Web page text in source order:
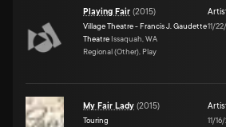
Playing Fair (2015)
Village Theatre - Francis J. Gaudette
Theatre Issaquah, WA
Regional (Other), Play
11/
My Fair Lady (2015)
Touring
11/